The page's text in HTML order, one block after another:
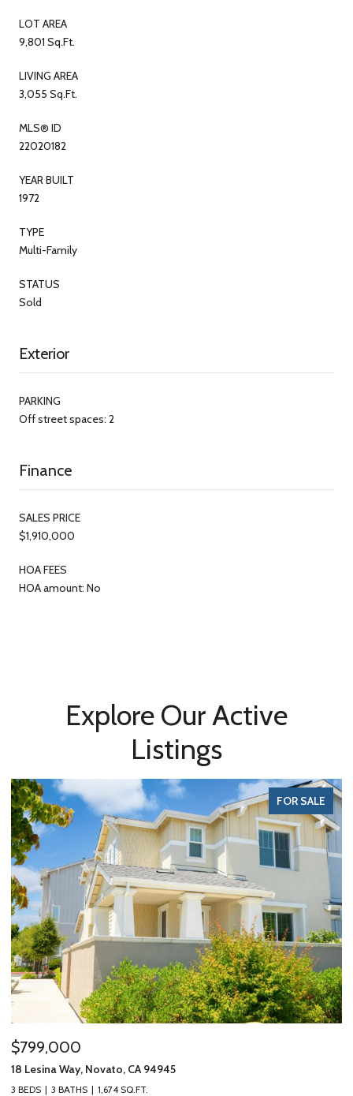
LOT AREA
9,801 Sq.Ft.
LIVING AREA
3,055 Sq.Ft.
MLS® ID
22020182
YEAR BUILT
1972
TYPE
Multi-Family
STATUS
Sold
Exterior
PARKING
Off street spaces: 2
Finance
SALES PRICE
$1,910,000
HOA FEES
HOA amount: No
Explore Our Active
Listings
FOR SALE
$799,000
18 Lesina Way, Novato, CA 94945
3 BEDS 3 BATHS 1,674 SQ.FT.